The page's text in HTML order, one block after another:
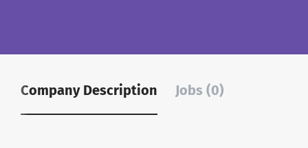
Company Description Jobs (0)